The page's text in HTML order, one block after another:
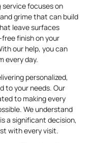
service focuses on
grime that can build
leave surfaces
finish on your
our help, you can
every day.
personalized,
to your needs. Our
to making every
We understand
a significant decision,
with every visit.